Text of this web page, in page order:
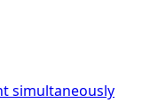
simultaneously